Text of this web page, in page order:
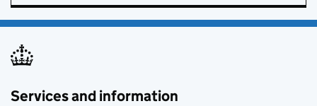
Services and information